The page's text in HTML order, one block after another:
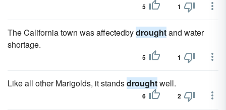
5 1
The California town was affectedbydroughtand water
shortage.
5 1
Like all other Marigolds, it standsdroughtwell.
6 2